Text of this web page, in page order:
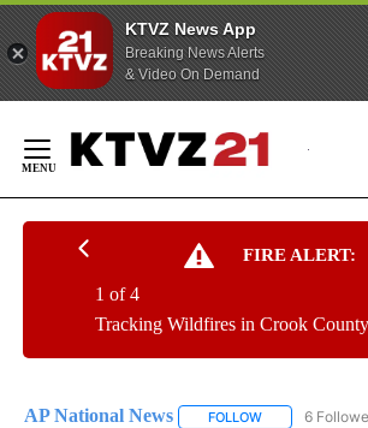
KTVZ News App
Breaking News Alerts
& Video On Demand
Content
FIRE ALERT:
Tracking Wildfires in Crook County
1 of 4
AP National News FOLLOW FOLLOW "AP
6